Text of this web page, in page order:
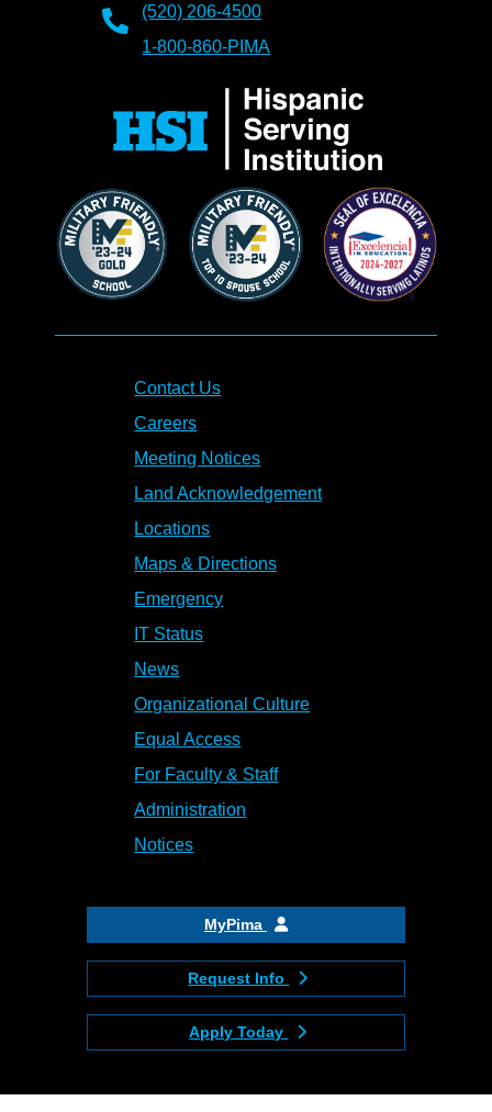
(520) 206-4500
1-800-860-PIMA
Contact Us
Careers
Meeting Notices
Land Acknowledgement
Locations
Maps & Directions
Emergency
IT Status
News
Organizational Culture
Equal Access
For Faculty & Staff
Administration
Notices
MyPima
Request Info
Apply Today